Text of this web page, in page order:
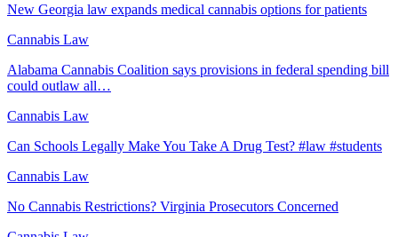
New Georgia law expands medical cannabis options for patients
Cannabis Law
Alabama Cannabis Coalition says provisions in federal spending bill
could outlaw all…
Cannabis Law
Can Schools Legally Make You Take A Drug Test? #law #students
Cannabis Law
No Cannabis Restrictions? Virginia Prosecutors Concerned